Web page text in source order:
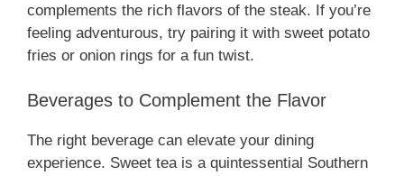
complements the rich flavors of the steak. If you’re
feeling adventurous, try pairing it with sweet potato
fries or onion rings for a fun twist.
Beverages to Complement the Flavor
The right beverage can elevate your dining
experience. Sweet tea is a quintessential Southern